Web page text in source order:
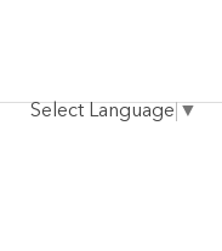
Select Language ▼